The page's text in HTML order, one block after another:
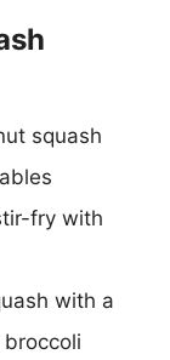
squash
fry with
with a